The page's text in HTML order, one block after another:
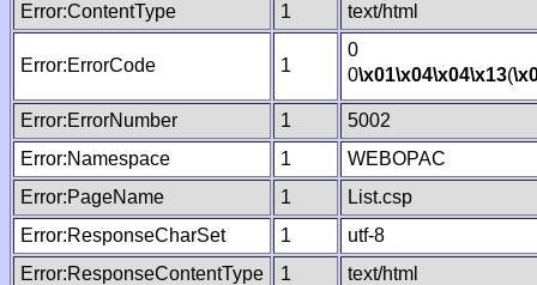
Error:ContentType
1 text/html
Error:ErrorCode 1
0
0\x01\x04\x04\x13(
Error:ErrorNumber 1
5002
Error:Namespace
1
WEBOPAC
Error:PageName
1
List.csp
Error:ResponseCharSet
1
utf-8
Error:ResponseContentType
1
text/html